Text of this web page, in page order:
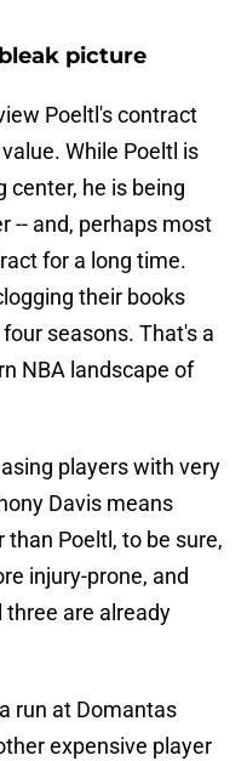
picture
Poeltl's contract
While Poeltl is
center, he is being
-- and, perhaps most
for a long time.
their books
seasons. That's a
NBA landscape of
players with very
Davis means
Poeltl, to be sure,
injury-prone, and
three are already
run at Domantas
expensive player